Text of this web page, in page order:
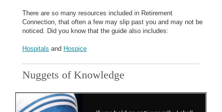
There are so many resources included in Retirement
Connection, that often a few may slip past you and may not be
noticed. Did you know that the guide also includes:
Hospitals and Hospice
Nuggets of Knowledge